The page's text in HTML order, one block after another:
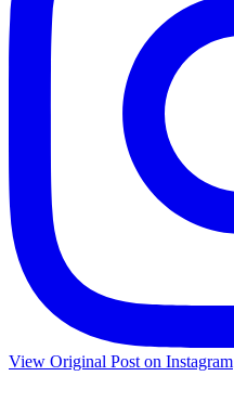
View Original Post on Instagram